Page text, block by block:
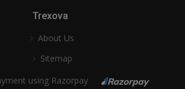
Trexova
About Us
Sitemap
using Razorpay